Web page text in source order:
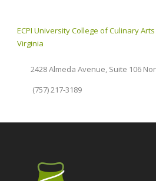
ECPI University College of Culinary
Virginia
2428 Almeda Avenue, Suite 106
(757) 217-3189